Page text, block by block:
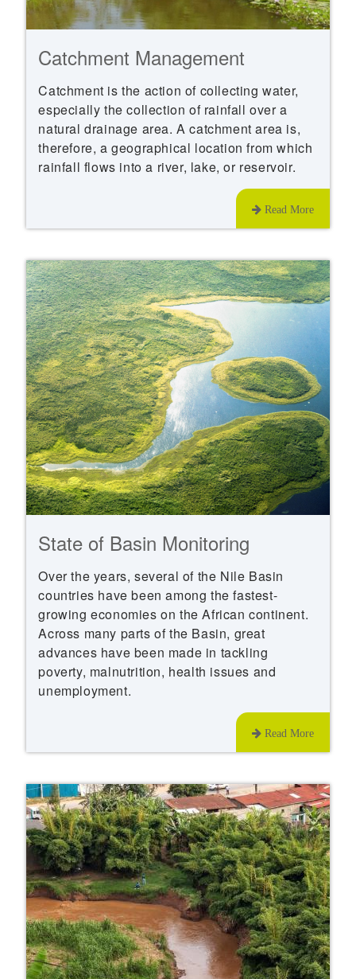
Catchment Management
Catchment is the action of collecting water,
especially the collection of rainfall over a
natural drainage area. A catchment area is,
therefore, a geographical location from which
rainfall flows into a river, lake, or reservoir.
Read More
State of Basin Monitoring
Over the years, several of the Nile Basin
countries have been among the fastest-
growing economies on the African continent.
Across many parts of the Basin, great
advances have been made in tackling
poverty, malnutrition, health issues and
unemployment.
Read More